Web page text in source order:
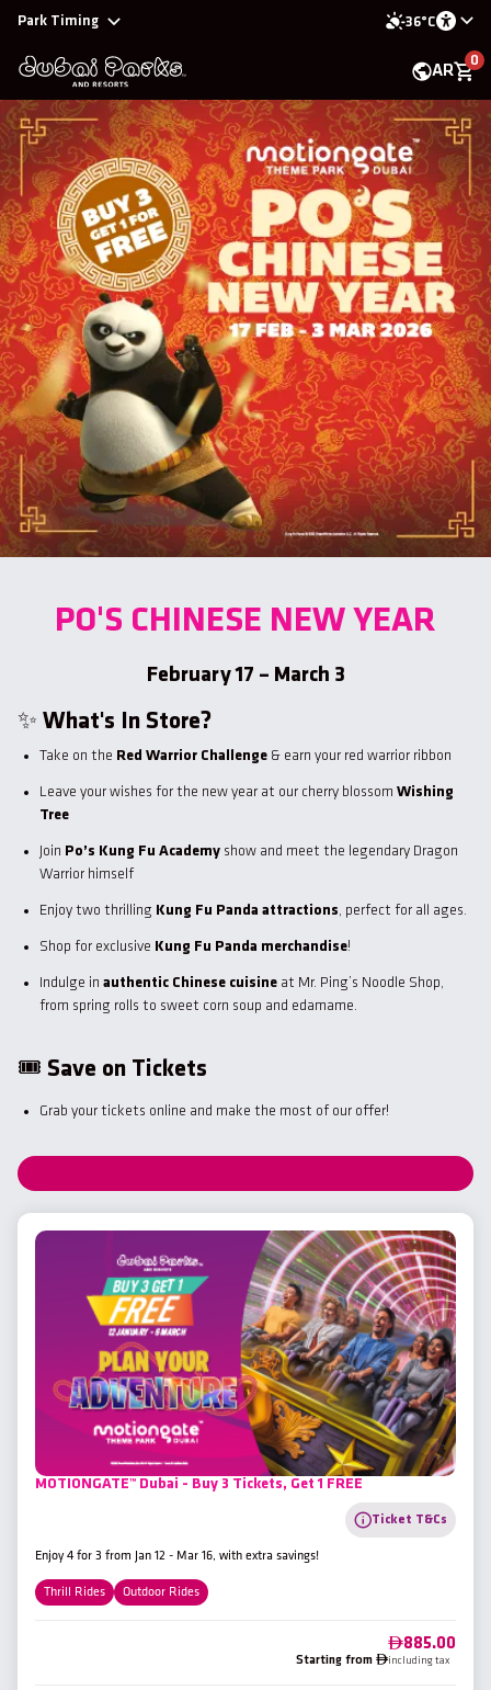
36°C
Park Timing
AR
0
PO'S CHINESE NEW YEAR
February 17 – March 3
✨ What's In Store?
Take on the Red Warrior Challenge & earn your red warrior ribbon
Leave your wishes for the new year at our cherry blossom Wishing
Tree
Join Po’s Kung Fu Academy show and meet the legendary Dragon
Warrior himself
Enjoy two thrilling Kung Fu Panda attractions, perfect for all ages.
Shop for exclusive Kung Fu Panda merchandise!
Indulge in authentic Chinese cuisine at Mr. Ping’s Noodle Shop,
from spring rolls to sweet corn soup and edamame.
🎟 Save on Tickets
Grab your tickets online and make the most of our offer!
MOTIONGATE™ Dubai - Buy 3 Tickets, Get 1 FREE
Ticket T&Cs
Enjoy 4 for 3 from Jan 12 - Mar 16, with extra savings!
Thrill Rides Outdoor Rides
Starting from
885.00
including tax